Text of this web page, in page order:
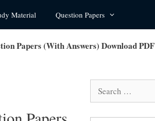
Material Question Papers
Papers (With Answers) Download PDF